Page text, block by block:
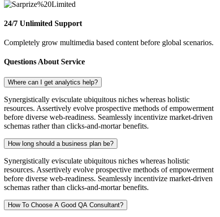
24/7 Unlimited Support
Completely grow multimedia based content before global scenarios.
Questions About Service
Where can I get analytics help?
Synergistically evisculate ubiquitous niches whereas holistic
resources. Assertively evolve prospective methods of empowerment
before diverse web-readiness. Seamlessly incentivize market-driven
schemas rather than clicks-and-mortar benefits.
How long should a business plan be?
Synergistically evisculate ubiquitous niches whereas holistic
resources. Assertively evolve prospective methods of empowerment
before diverse web-readiness. Seamlessly incentivize market-driven
schemas rather than clicks-and-mortar benefits.
How To Choose A Good QA Consultant?